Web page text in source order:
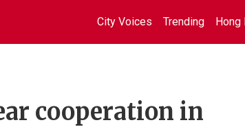
City Voices Trending Hong
cooperation in